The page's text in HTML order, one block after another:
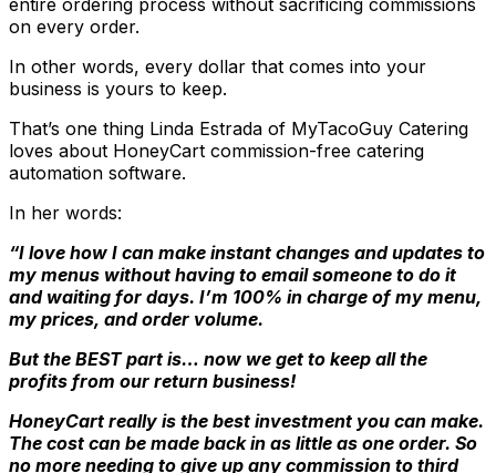
on every order.
In other words, every dollar that comes into your
business is yours to keep.
That’s one thing Linda Estrada of MyTacoGuy Catering
loves about HoneyCart commission-free catering
automation software.
In her words:
“I love how I can make instant changes and updates to
my menus without having to email someone to do it
and waiting for days. I’m 100% in charge of my menu,
my prices, and order volume.
But the BEST part is… now we get to keep all the
profits from our return business!
HoneyCart really is the best investment you can make.
The cost can be made back in as little as one order. So
no more needing to give up any commission to third